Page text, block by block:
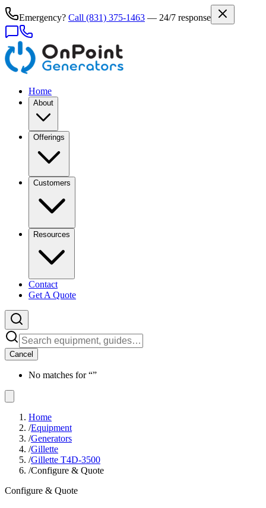
Emergency? Call (831) 375-1463 — 24/7 response
Home
About
Offerings
Customers
Resources
Contact
Get A Quote
Cancel
No matches for “”
Home
/Equipment
/Generators
/Gillette
/Gillette T4D-3500
/Configure & Quote
Configure & Quote